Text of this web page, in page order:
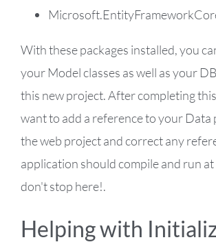
With these packages installed, you
your Model classes as well as your
this new project. After completing
want to add a reference to your Data
the web project and correct any
application should compile and run
don't stop here!.
Helping with